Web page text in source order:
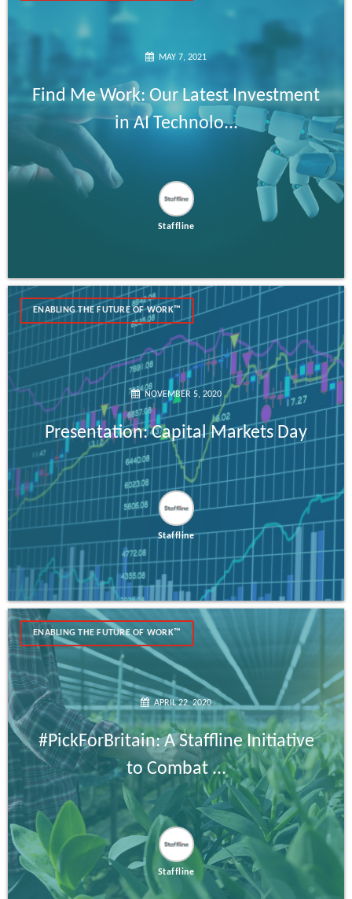
MAY 7, 2021
Find Me Work: Our Latest Investment
in AI Technolo...
Staffline
ENABLING THE FUTURE OF WORK™
NOVEMBER 5, 2020
Presentation: Capital Markets Day
Staffline
ENABLING THE FUTURE OF WORK™
APRIL 22, 2020
#PickForBritain: A Staffline Initiative
to Combat ...
Staffline